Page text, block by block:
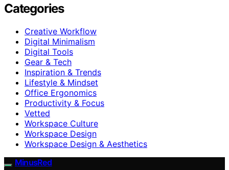
Categories
Creative Workflow
Digital Minimalism
Digital Tools
Gear & Tech
Inspiration & Trends
Lifestyle & Mindset
Office Ergonomics
Productivity & Focus
Vetted
Workspace Culture
Workspace Design
Workspace Design & Aesthetics
MinusRed